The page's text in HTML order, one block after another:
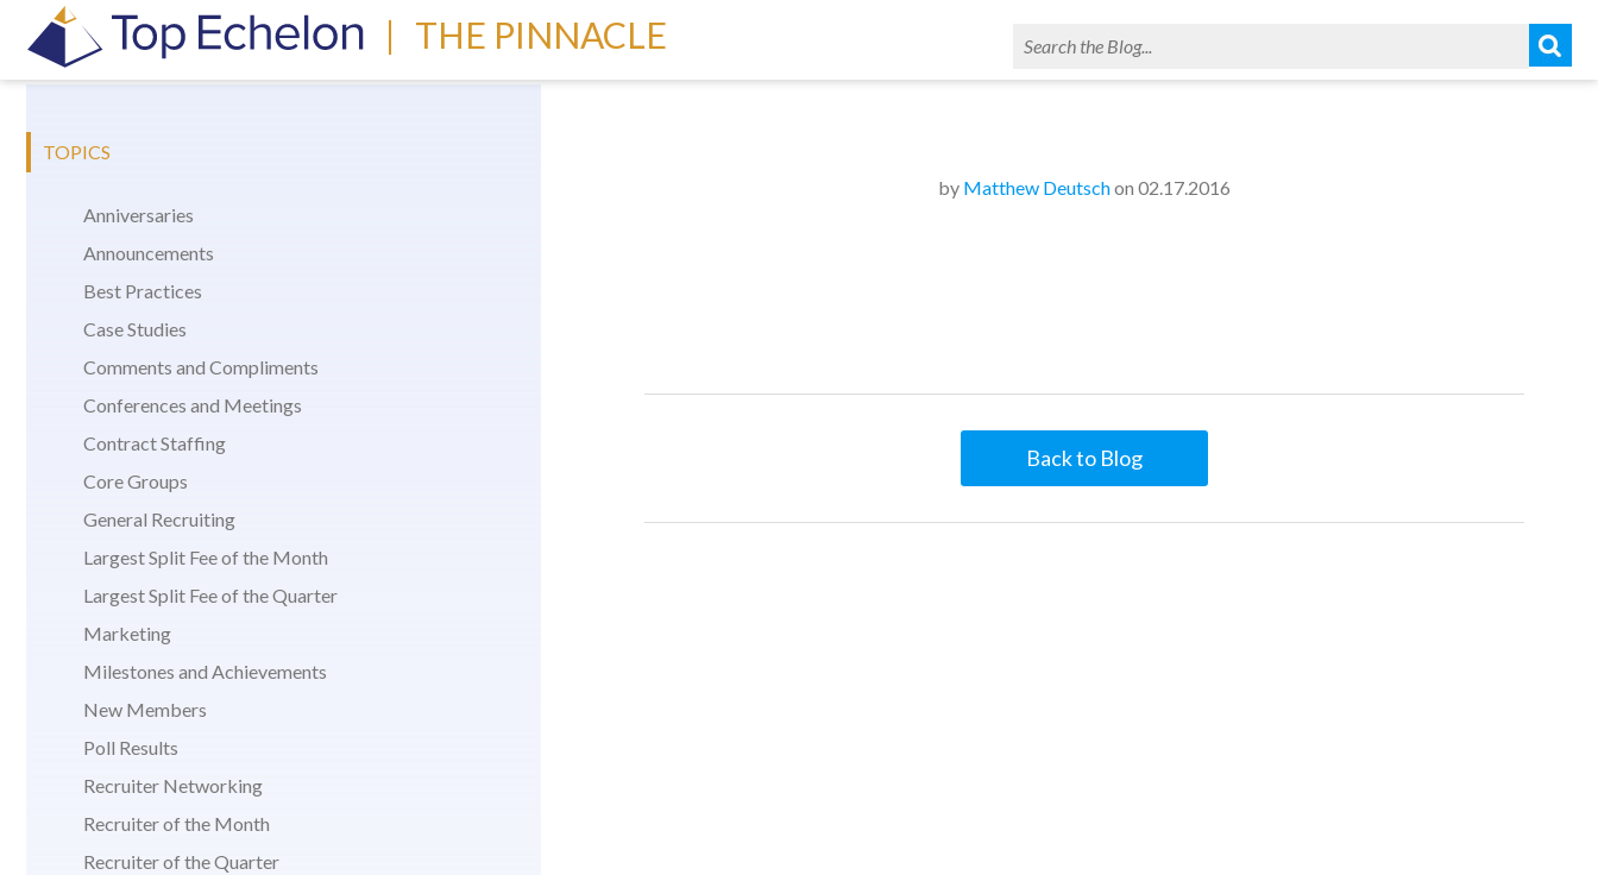
| THE PINNACLE
TOPICS
Anniversaries
Announcements
Best Practices
Case Studies
Comments and Compliments
Conferences and Meetings
Contract Staffing
Core Groups
General Recruiting
Largest Split Fee of the Month
Largest Split Fee of the Quarter
Marketing
Milestones and Achievements
New Members
Poll Results
Recruiter Networking
Recruiter of the Month
Recruiter of the Quarter
by Matthew Deutschon 02.17.2016
Back to Blog